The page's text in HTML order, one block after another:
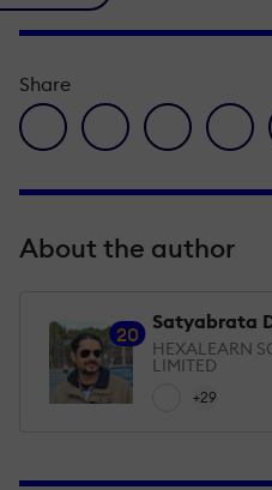
Share
facebook icon
twitter iconlinkedin icon
About the author
20
Satyabrata
HEXALEARN
LIMITED
+29